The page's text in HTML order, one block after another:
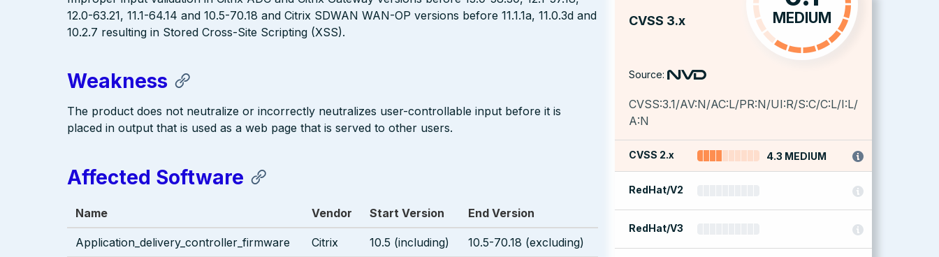
CVSS 3.x MEDIUM
Source:
CVSS:3.1/AV:N/AC:L/PR:N/UI:R/S:C/C:L/I:L/
A:N
CVSS 2.x 4.3 MEDIUM
RedHat/V2
RedHat/V3
12.0-63.21, 11.1-64.14 and 10.5-70.18 and Citrix SDWAN WAN-OP versions before 11.1.1a, 11.0.3d and
10.2.7 resulting in Stored Cross-Site Scripting (XSS).
Weakness
The product does not neutralize or incorrectly neutralizes user-controllable input before it is
placed in output that is used as a web page that is served to other users.
Affected Software
Name Vendor Start Version End Version
Application_delivery_controller_firmware Citrix 10.5 (including) 10.5-70.18 (excluding)